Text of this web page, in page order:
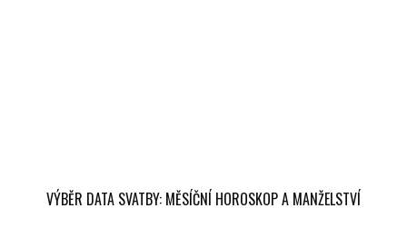
VÝBĚR DATA SVATBY: MĚSÍČNÍ HOROSKOP A MANŽELSTVÍ